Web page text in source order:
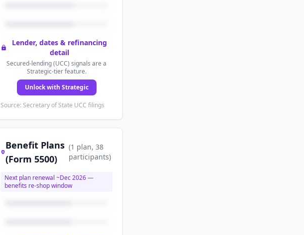
Lender, dates & refinancing
detail
Secured-lending (UCC) signals are a
Strategic-tier feature.
Unlock with Strategic
Source: Secretary of State UCC filings
Benefit Plans
(Form 5500)
(1 plan, 38
participants)
Next plan renewal ~Dec 2026—
benefits re-shop window